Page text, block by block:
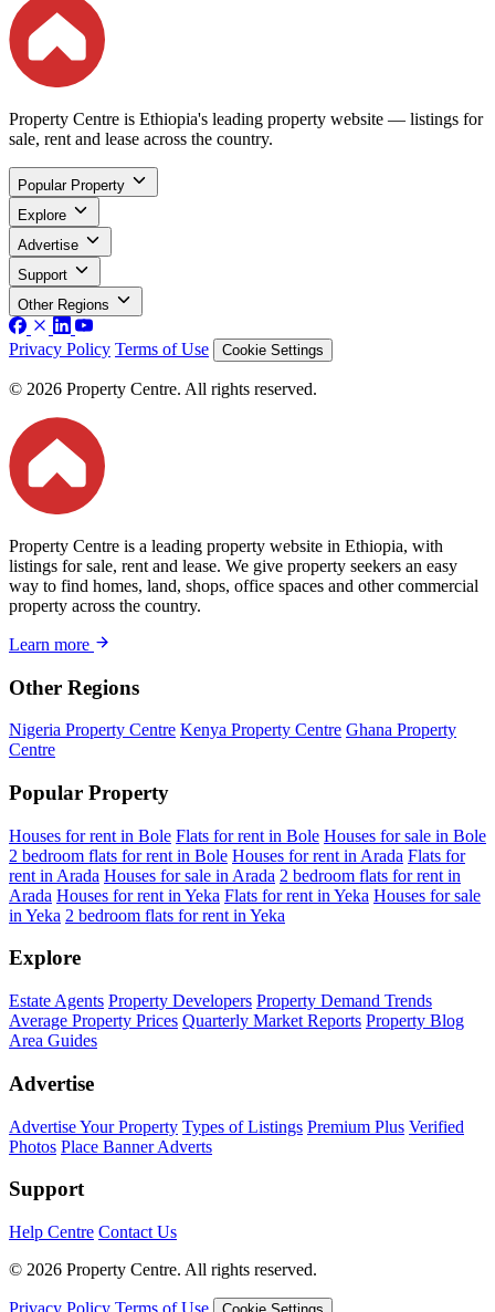
Property Centre is Ethiopia's leading property website — listings for
sale, rent and lease across the country.
Popular Property
Explore
Advertise
Support
Other Regions
Privacy Policy Terms of Use Cookie Settings
© 2026 Property Centre. All rights reserved.
Property Centre is a leading property website in Ethiopia, with
listings for sale, rent and lease. We give property seekers an easy
way to find homes, land, shops, office spaces and other commercial
property across the country.
Learn more
Other Regions
Nigeria Property Centre Kenya Property Centre Ghana Property
Centre
Popular Property
Houses for rent in Bole Flats for rent in Bole Houses for sale in Bole
2 bedroom flats for rent in Bole Houses for rent in Arada Flats for
rent in Arada Houses for sale in Arada 2 bedroom flats for rent in
Arada Houses for rent in Yeka Flats for rent in Yeka Houses for sale
in Yeka 2 bedroom flats for rent in Yeka
Explore
Estate Agents Property Developers Property Demand Trends
Average Property Prices Quarterly Market Reports Property Blog
Area Guides
Advertise
Advertise Your Property Types of Listings Premium Plus Verified
Photos Place Banner Adverts
Support
Help Centre Contact Us
© 2026 Property Centre. All rights reserved.
Privacy Policy Terms of Use